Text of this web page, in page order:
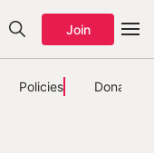
Join
Policies Donate